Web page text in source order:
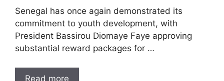
Senegal has once again demonstrated its
commitment to youth development, with
President Bassirou Diomaye Faye approving
substantial reward packages for …
Read more